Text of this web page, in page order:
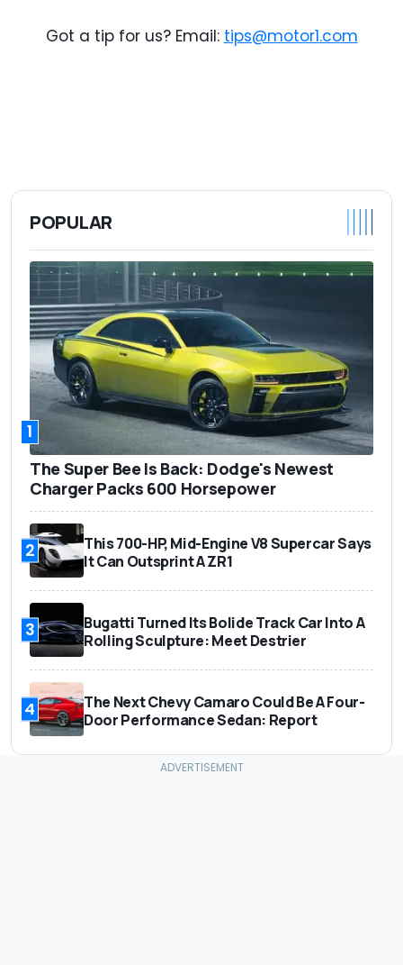
Got a tip for us? Email: tips@motor1.com
POPULAR
1
The Super Bee Is Back: Dodge's Newest
Charger Packs 600 Horsepower
2
This 700-HP, Mid-Engine V8 Supercar Says
It Can Outsprint A ZR1
3
Bugatti Turned Its Bolide Track Car Into A
Rolling Sculpture: Meet Destrier
4
The Next Chevy Camaro Could Be A Four-
Door Performance Sedan: Report